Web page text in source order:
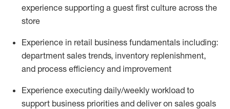
experience supporting a guest first culture across the
store
Experience in retail business fundamentals including:
department sales trends, inventory replenishment,
and process efficiency and improvement
Experience executing daily/weekly workload to
support business priorities and deliver on sales goals